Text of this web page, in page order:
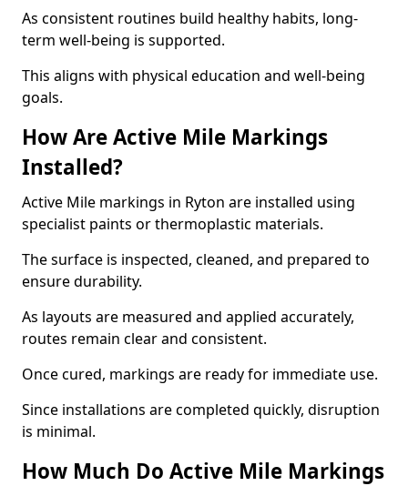
As consistent routines build healthy habits, long-
term well-being is supported.
This aligns with physical education and well-being
goals.
How Are Active Mile Markings
Installed?
Active Mile markings in Ryton are installed using
specialist paints or thermoplastic materials.
The surface is inspected, cleaned, and prepared to
ensure durability.
As layouts are measured and applied accurately,
routes remain clear and consistent.
Once cured, markings are ready for immediate use.
Since installations are completed quickly, disruption
is minimal.
How Much Do Active Mile Markings